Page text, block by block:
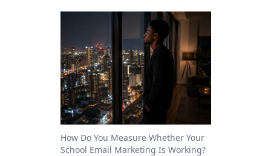
How Do You Measure Whether Your
School Email Marketing Is Working?